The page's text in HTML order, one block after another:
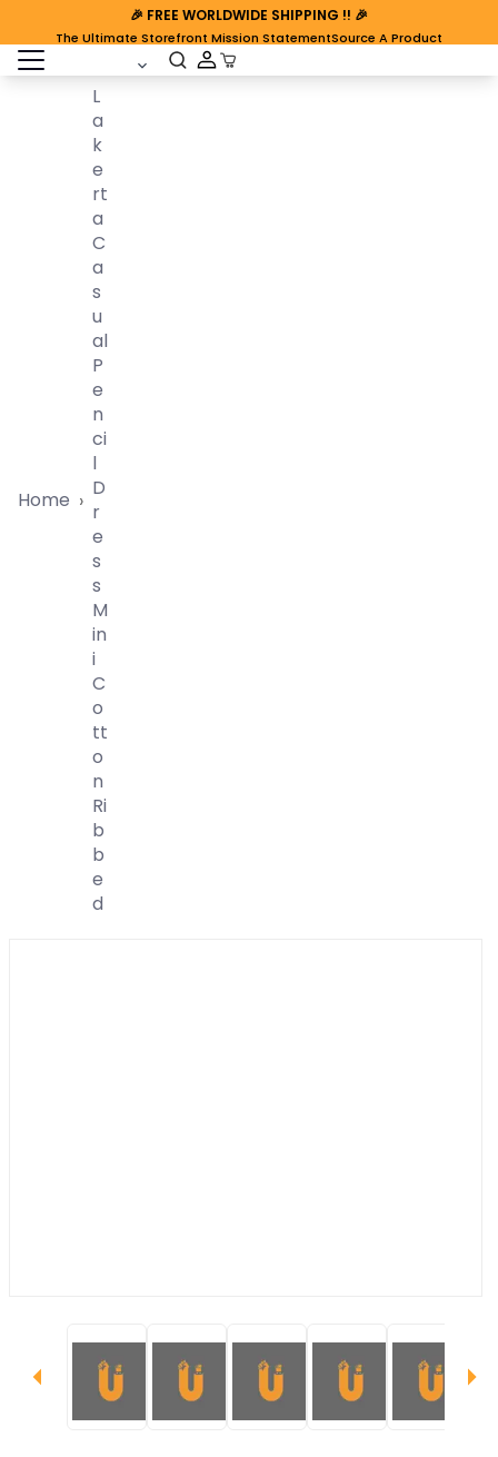
🎉 FREE WORLDWIDE SHIPPING !! 🎉
The Ultimate Storefront Mission StatementSource A Product
open sidebar Cart Open
Home ›
L
A
K
E
Rt
A
C
A
S
U
Al
P
E
N
Ci
L
D
R
E
S
S
M
In
I
C
O
Tt
O
N
Ri
B
B
E
D